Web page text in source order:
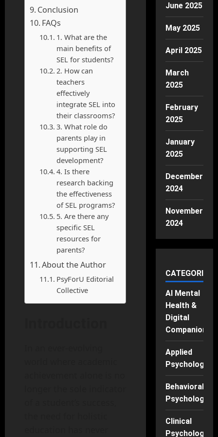
Conclusion
FAQs
1. What are the
main benefits of
SEL for students?
2. How can
teachers
effectively
integrate SEL into
their classrooms?
3. What role do
parents play in
supporting SEL
development?
4. Is there
research backing
the effectiveness
of SEL programs?
5. Are there any
specific SEL
resources for
parents?
About the Author
PsyForU Editorial
Collective
June 2025
May 2025
April 2025
March
2025
February
2025
January
2025
December
2024
November
2024
CATEGORIES
AI Mental
Health &
Digital
Companions
Applied
Psychology
Behavioral
Psychology
Clinical
Psychology